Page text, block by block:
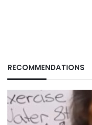
RECOMMENDATIONS